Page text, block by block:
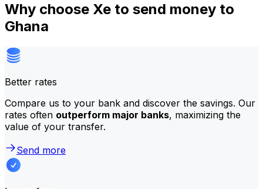
Why choose Xe to send money to
Ghana
Better rates
Compare us to your bank and discover the savings. Our
rates often outperform major banks, maximizing the
value of your transfer.
Send more